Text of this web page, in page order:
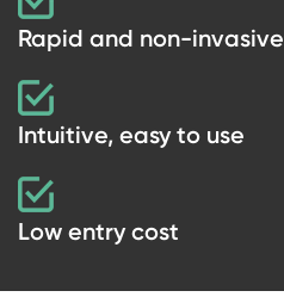
Rapid and non-invasive
Intuitive, easy to use
Low entry cost